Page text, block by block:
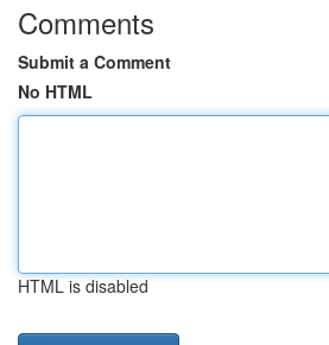
Comments
Submit a Comment
No HTML
HTML is disabled